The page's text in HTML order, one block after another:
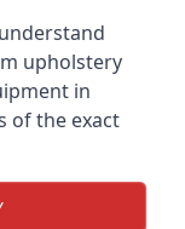
upholstery
in
of the exact